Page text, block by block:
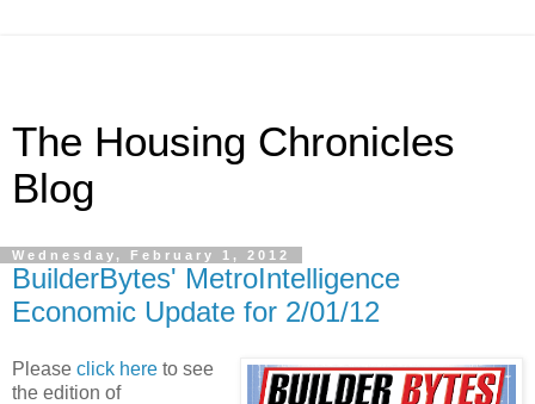
The Housing Chronicles
Blog
Wednesday, February 1, 2012
BuilderBytes' MetroIntelligence
Economic Update for 2/01/12
Please click here to see
the edition of